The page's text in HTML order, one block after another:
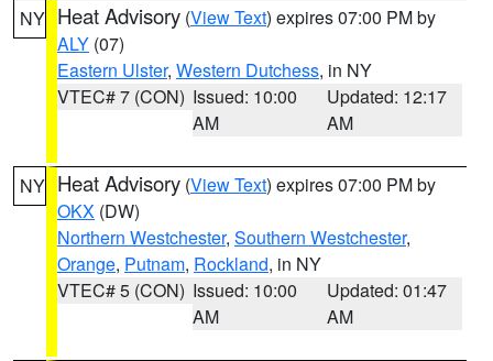
NY Heat Advisory (View Text) expires 07:00 PM by
ALY (07)
Eastern Ulster, Western Dutchess, in NY
VTEC# 7 (CON) Issued: 10:00
AM
Updated: 12:17
AM
NY Heat Advisory (View Text) expires 07:00 PM by
OKX (DW)
Northern Westchester, Southern Westchester,
Orange, Putnam, Rockland, in NY
VTEC# 5 (CON) Issued: 10:00
AM
Updated: 01:47
AM